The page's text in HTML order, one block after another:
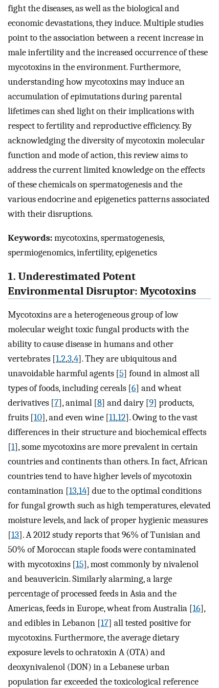
fight the diseases, as well as the biological and
economic devastations, they induce. Multiple studies
point to the association between a recent increase in
male infertility and the increased occurrence of these
mycotoxins in the environment. Furthermore,
understanding how mycotoxins may induce an
accumulation of epimutations during parental
lifetimes can shed light on their implications with
respect to fertility and reproductive efficiency. By
acknowledging the diversity of mycotoxin molecular
function and mode of action, this review aims to
address the current limited knowledge on the effects
of these chemicals on spermatogenesis and the
various endocrine and epigenetics patterns associated
with their disruptions.
Keywords:mycotoxins, spermatogenesis,
spermiogenomics, infertility, epigenetics
1. Underestimated Potent
Environmental Disruptor: Mycotoxins
Mycotoxins are a heterogeneous group of low
molecular weight toxic fungal products with the
ability to cause disease in humans and other
vertebrates [1,2,3,4]. They are ubiquitous and
unavoidable harmful agents [5] found in almost all
types of foods, including cereals [6] and wheat
derivatives [7], animal [8] and dairy [9] products,
fruits [10], and even wine [11,12]. Owing to the vast
differences in their structure and biochemical effects
[1], some mycotoxins are more prevalent in certain
countries and continents than others. In fact, African
countries tend to have higher levels of mycotoxin
contamination [13,14] due to the optimal conditions
for fungal growth such as high temperatures, elevated
moisture levels, and lack of proper hygienic measures
[13]. A 2012 study reports that 96% of Tunisian and
50% of Moroccan staple foods were contaminated
with mycotoxins [15], most commonly by nivalenol
and beauvericin. Similarly alarming, a large
percentage of processed feeds in Asia and the
Americas, feeds in Europe, wheat from Australia [16],
and edibles in Lebanon [17] all tested positive for
mycotoxins. Furthermore, the average dietary
exposure levels to ochratoxin A (OTA) and
deoxynivalenol (DON) in a Lebanese urban
population far exceeded the toxicological reference